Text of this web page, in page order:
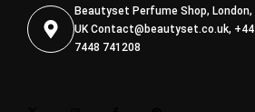
Beautyset Perfume Shop, London,
UKContact@beautyset.co.uk, +44
7448 741208